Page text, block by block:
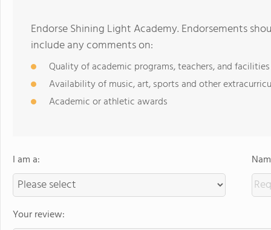
Endorse Shining Light Academy. Endorsements
include any comments on:
Quality of academic programs, teachers, and facilities
Availability of music, art, sports and other
Academic or athletic awards
I am a:
Your review: